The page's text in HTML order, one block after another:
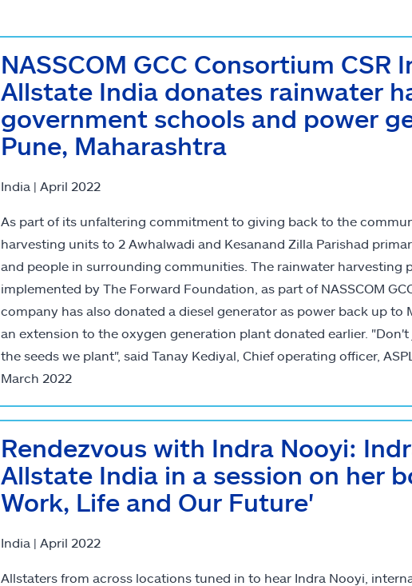
NASSCOM GCC Consortium CSR
Allstate India donates rainwater
government schools and power
Pune, Maharashtra
India | April 2022
As part of its unfaltering commitment to giving back to the
harvesting units to 2 Awhalwadi and Kesanand Zilla Parishad
and people in surrounding communities. The rainwater harvesting
implemented by The Forward Foundation, as part of NASSCOM
company has also donated a diesel generator as power back up to
an extension to the oxygen generation plant donated earlier.
the seeds we plant", said Tanay Kediyal, Chief operating officer,
March 2022
Rendezvous with Indra Nooyi:
Allstate India in a session on her
Work, Life and Our Future'
India | April 2022
Allstaters from across locations tuned in to hear Indra Nooyi,